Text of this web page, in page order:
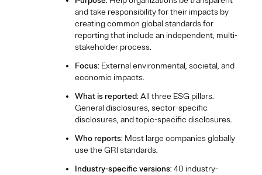
and take responsibility for their impacts by
creating common global standards for
reporting that include an independent, multi-
stakeholder process.
Focus: External environmental, societal, and
economic impacts.
What is reported: All three ESG pillars.
General disclosures, sector-specific
disclosures, and topic-specific disclosures.
Who reports: Most large companies globally
use the GRI standards.
Industry-specific versions: 40 industry-